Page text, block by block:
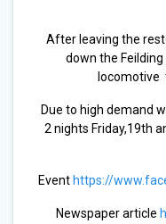
After leaving the
down the
locomotive
Due to high demand
2 nights Friday,19th
Event https://
Newspaper article